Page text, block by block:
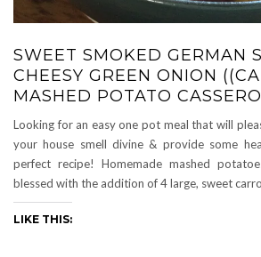
SWEET SMOKED GERMAN
CHEESY GREEN ONION
MASHED POTATO
Looking for an easy one pot meal that will
your house smell divine & provide some
perfect recipe! Homemade mashed
blessed with the addition of 4 large, sweet
LIKE THIS: